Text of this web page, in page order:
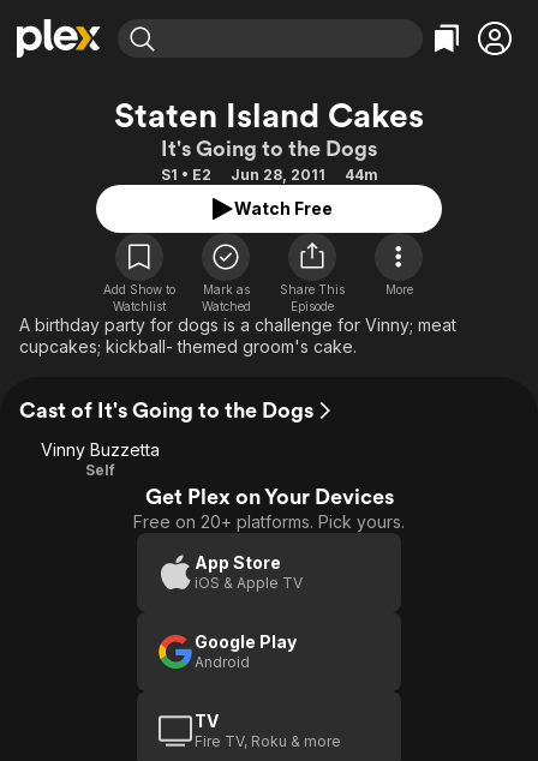
Movies & TV Shows
Most Popular
Leaving Soon
Learn More
Free Movies & TV Shows
Categories
Action
Comedy
Documentary
En Español
Music
Sci-Fi
Browse Channels
Featured Channels
Property Brothers
ION Plus
The First 48 by A&E
Categories
Bingeworthy
True Crime
Classics
Comedy
Explore
Global
Staten Island Cakes
It's Going to the Dogs
S1 • E2 Jun 28, 2011 44m
Watch Free
Add Show to
Watchlist
Mark as
Watched
Share This
Episode
More
A birthday party for dogs is a challenge for Vinny; meat
cupcakes; kickball- themed groom's cake.
Cast of It's Going to the Dogs
Vinny Buzzetta
Self
Get Plex on Your Devices
Free on 20+ platforms. Pick yours.
App Store
iOS & Apple TV
Google Play
Android
TV
Fire TV, Roku & more